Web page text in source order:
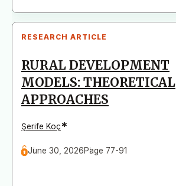
RESEARCH ARTICLE
RURAL DEVELOPMENT
MODELS: THEORETICAL
APPROACHES
Şerife Koç*
June 30, 2026Page 77-91